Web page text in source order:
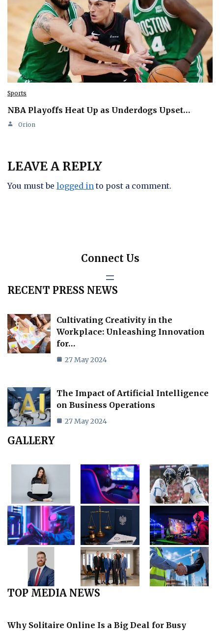
Sports
NBA Playoffs Heat Up as Underdogs Upset…
Orion
LEAVE A REPLY
You must be logged in to post a comment.
Connect Us
RECENT PRESS NEWS
Cultivating Creativity in the
Workplace: Unleashing Innovation
for…
27 May 2024
The Impact of Artificial Intelligence
on Business Operations
27 May 2024
GALLERY
TOP MEDIA NEWS
Why Solitaire Online Is a Big Deal for Busy